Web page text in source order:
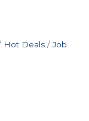
Hot Deals
Job